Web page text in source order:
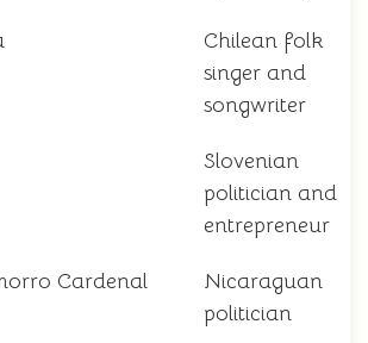
Chilean folk
singer and
songwriter
Slovenian
politician and
entrepreneur
Cardenal
Nicaraguan
politician